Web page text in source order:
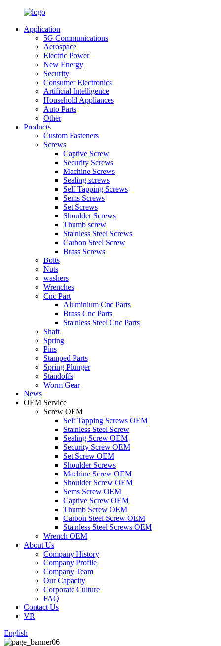
Application
5G Communications
Aerospace
Electric Power
New Energy
Security
Consumer Electronics
Artificial Intelligence
Household Appliances
Auto Parts
Other
Products
Custom Fasteners
Screws
Captive Screw
Security Screws
Machine Screws
Sealing screws
Self Tapping Screws
Sems Screws
Set Screws
Shoulder Screws
Thumb screw
Stainless Steel Screws
Carbon Steel Screw
Brass Screws
Bolts
Nuts
washers
Wrenches
Cnc Part
Aluminium Cnc Parts
Brass Cnc Parts
Stainless Steel Cnc Parts
Shaft
Spring
Pins
Stamped Parts
Spring Plunger
Standoffs
Worm Gear
News
OEM Service
Screw OEM
Self Tapping Screws OEM
Stainless Steel Screw
Sealing Screw OEM
Security Screw OEM
Set Screw OEM
Shoulder Screws
Machine Screw OEM
Shoulder Screw OEM
Sems Screw OEM
Captive Screw OEM
Thumb Screw OEM
Carbon Steel Screw OEM
Stainless Steel Screws OEM
Wrench OEM
About Us
Company History
Company Profile
Company Team
Our Capacity
Corporate Culture
FAQ
Contact Us
VR
English